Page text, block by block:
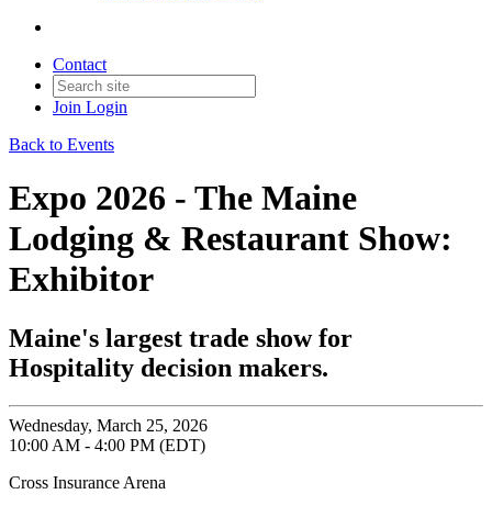
Contact
Join Login
Back to Events
Expo 2026 - The Maine
Lodging & Restaurant Show:
Exhibitor
Maine's largest trade show for
Hospitality decision makers.
Wednesday, March 25, 2026
10:00 AM - 4:00 PM (EDT)
Cross Insurance Arena